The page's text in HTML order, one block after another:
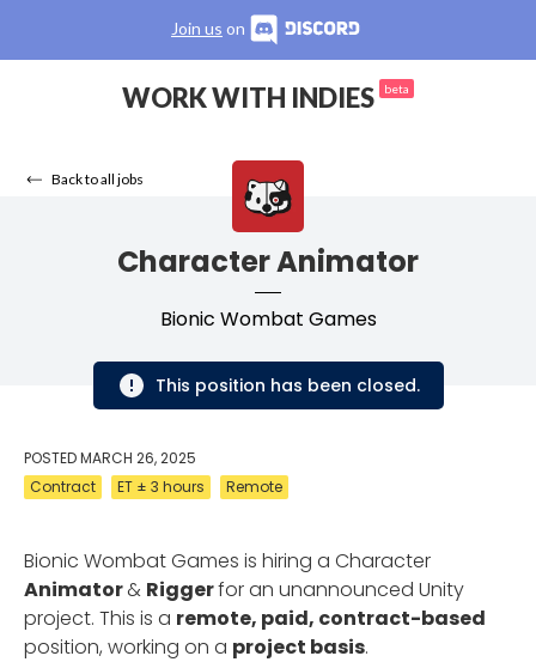
Join us on
WORK WITH INDIES beta
Back to all jobs
Character Animator
Bionic Wombat Games
This position has been closed.
POSTEDMARCH 26, 2025
Contract
ET ± 3 hours Remote
Bionic Wombat Games is hiring a Character
Animator& Riggerfor an unannounced Unity
project. This is a remote, paid, contract-based
position, working on a project basis.